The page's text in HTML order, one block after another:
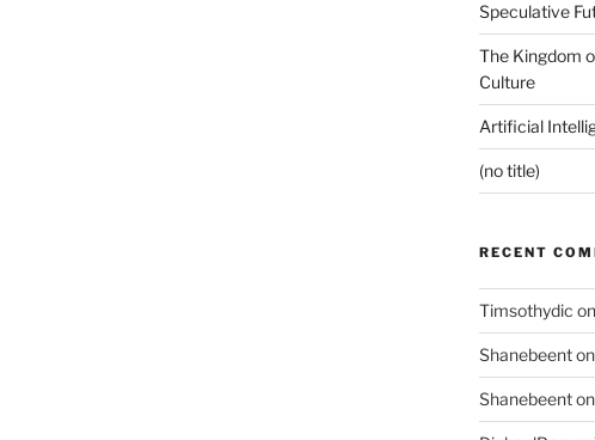
Speculative
The Kingdom
Culture
Artificial
(no title)
RECENT
Timsothydic
Shanebeent
Shanebeent